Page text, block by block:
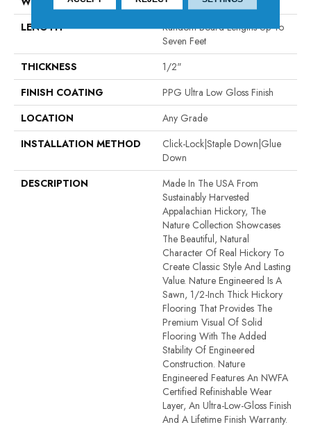
LENGTH
Random Board Lengths Up To
Seven Feet
THICKNESS
1/2"
FINISH COATING
PPG Ultra Low Gloss Finish
LOCATION
Any Grade
INSTALLATION METHOD
Click-Lock|Staple Down|Glue
Down
DESCRIPTION
Made In The USA From
Sustainably Harvested
Appalachian Hickory, The
Nature Collection Showcases
The Beautiful, Natural
Character Of Real Hickory To
Create Classic Style And Lasting
Value. Nature Engineered Is A
Sawn, 1/2-Inch Thick Hickory
Flooring That Provides The
Premium Visual Of Solid
Flooring With The Added
Stability Of Engineered
Construction. Nature
Engineered Features An NWFA
Certified Refinishable Wear
Layer, An Ultra-Low-Gloss Finish
And A Lifetime Finish Warranty.